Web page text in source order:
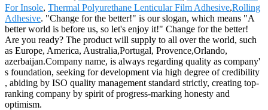
For Insole, Thermal Polyurethane Lenticular Film Adhesive,Rolling
Adhesive. "Change for the better!" is our slogan, which means "A
better world is before us, so let's enjoy it!" Change for the better!
Are you ready? The product will supply to all over the world, such
as Europe, America, Australia,Portugal, Provence,Orlando,
azerbaijan.Company name, is always regarding quality as company'
s foundation, seeking for development via high degree of credibility
, abiding by ISO quality management standard strictly, creating top-
ranking company by spirit of progress-marking honesty and
optimism.